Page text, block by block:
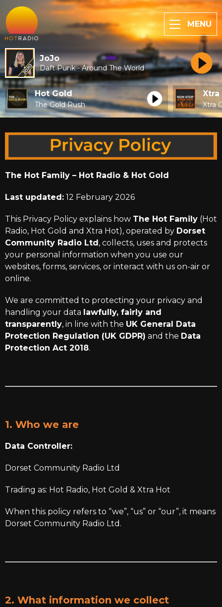
MENU
JoJo
Daft Punk - Around The World
Hot Gold
The Gold Rush
Xtra
Xtra
The Hot Family – Hot Radio & Hot Gold
Last updated: 12 February 2026
This Privacy Policy explains how The Hot Family (Hot
Radio, Hot Gold and Xtra Hot), operated by Dorset
Community Radio Ltd, collects, uses and protects
your personal information when you use our
websites, forms, services, or interact with us on-air or
online.
We are committed to protecting your privacy and
handling your data lawfully, fairly and
transparently, in line with the UK General Data
Protection Regulation (UK GDPR) and the Data
Protection Act 2018.
1. Who we are
Data Controller:
Dorset Community Radio Ltd
Trading as: Hot Radio, Hot Gold & Xtra Hot
When this policy refers to “we”, “us” or “our”, it means
Dorset Community Radio Ltd.
2. What information we collect